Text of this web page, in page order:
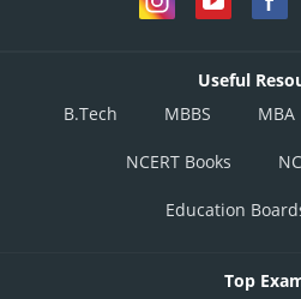
Useful
B.Tech
MBBS MBA
NCERT Books
Education
Top